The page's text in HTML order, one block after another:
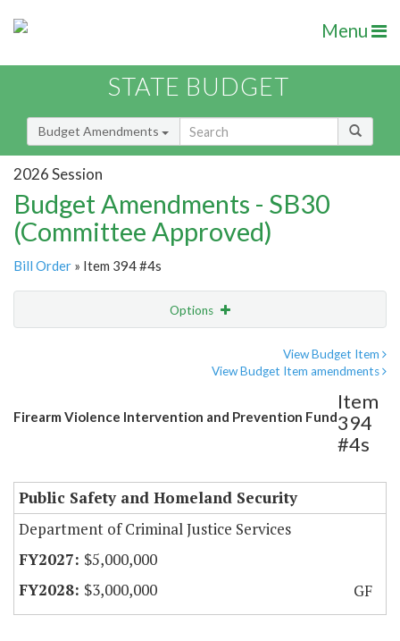
Menu
STATE BUDGET
Budget Amendments
2026 Session
Budget Amendments - SB30
(Committee Approved)
Bill Order » Item 394 #4s
Options
View Budget Item
View Budget Item amendments
Firearm Violence Intervention and Prevention Fund
Item
394
#4s
Public Safety and Homeland Security
Department of Criminal Justice Services
$5,000,000
$3,000,000
GF